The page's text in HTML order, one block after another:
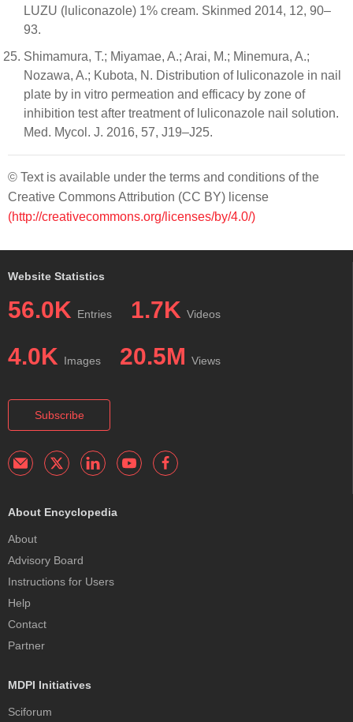
LUZU (luliconazole) 1% cream. Skinmed 2014, 12, 90–
93.
Shimamura, T.; Miyamae, A.; Arai, M.; Minemura, A.;
Nozawa, A.; Kubota, N. Distribution of luliconazole in nail
plate by in vitro permeation and efficacy by zone of
inhibition test after treatment of luliconazole nail solution.
Med. Mycol. J. 2016, 57, J19–J25.
© Text is available under the terms and conditions of the
Creative Commons Attribution (CC BY) license
(http://creativecommons.org/licenses/by/4.0/)
Website Statistics
56.0K Entries 1.7K Videos
4.0K Images 20.5M Views
Subscribe
About Encyclopedia
About
Advisory Board
Instructions for Users
Help
Contact
Partner
MDPI Initiatives
Sciforum